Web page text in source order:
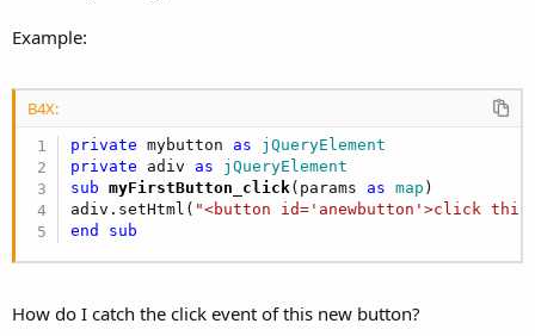
Example:
B4X:
private mybutton as jQueryElement
private adiv as jQueryElement
sub myFirstButton_click(params as map )
adiv.setHtml( "<button id='anewbutton'>click this
end
sub
How do I catch the click event of this new button?